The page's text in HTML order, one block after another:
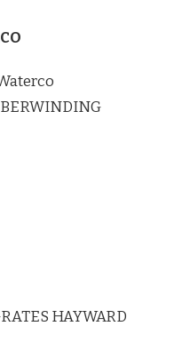
HAYWARD